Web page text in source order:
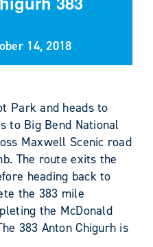
14, 2018
Park and heads to
to Big Bend National
Maxwell Scenic road
The route exits the
heading back to
the 383 mile
the McDonald
383 Anton Chigurh is